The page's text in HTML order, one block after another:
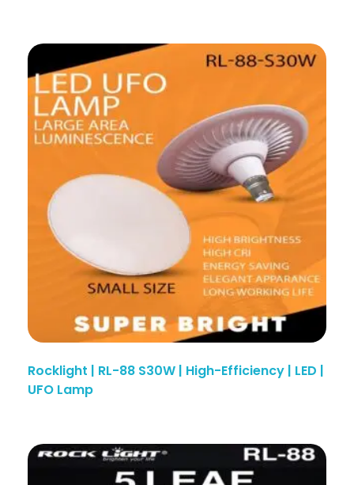
Rocklight | RL-88 S30W | High-Efficiency | LED |
UFO Lamp